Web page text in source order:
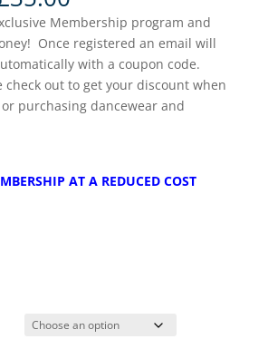
range:
£26.25
through
£35.00
Membership program and
Once registered an email will
with a coupon code.
check out to get your discount when
purchasing dancewear and
AT A REDUCED COST